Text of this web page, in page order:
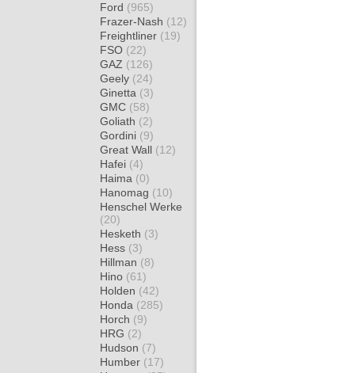
Ford (965)
Frazer-Nash (12)
Freightliner (19)
FSO (22)
GAZ (126)
Geely (24)
Ginetta (3)
GMC (58)
Goliath (2)
Gordini (9)
Great Wall (12)
Hafei (4)
Haima (0)
Hanomag (10)
Henschel Werke
(20)
Hesketh (3)
Hess (3)
Hillman (8)
Hino (61)
Holden (42)
Honda (285)
Horch (9)
HRG (2)
Hudson (7)
Humber (17)